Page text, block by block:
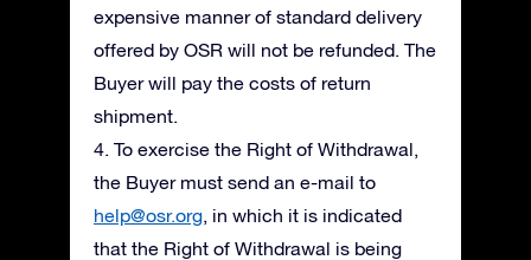
expensive manner of standard delivery
offered by OSR will not be refunded. The
Buyer will pay the costs of return
shipment.
4. To exercise the Right of Withdrawal,
the Buyer must send an e-mail to
help@osr.org, in which it is indicated
that the Right of Withdrawal is being